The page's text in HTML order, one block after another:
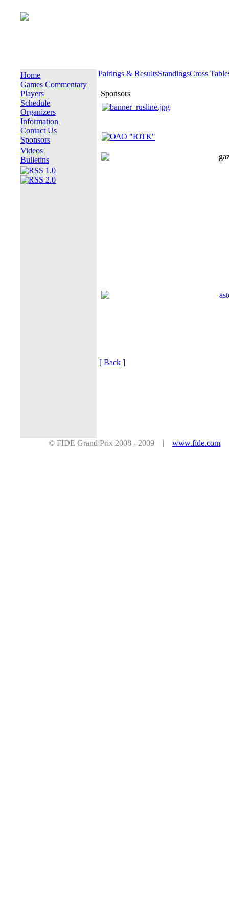
Home
Games Commentary
Players
Schedule
Organizers
Information
Contact Us
Sponsors
Videos
Bulletins
Pairings & ResultsStandingsCross
Sponsors
[ Back ]
© FIDE Grand Prix 2008 - 2009 | www.fide.com